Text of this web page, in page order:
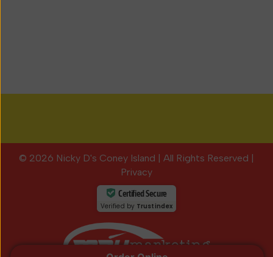
© 2026 Nicky D's Coney Island | All Rights Reserved |
Privacy
Certified Secure
Verified by Trustindex